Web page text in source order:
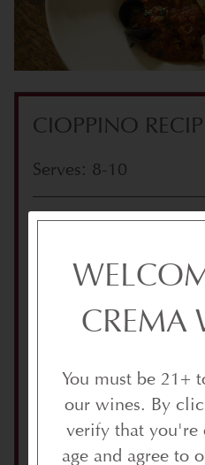
CIOPPINO
Serves: 8-10
INGREDIENTS
1 bottle white wine,
Reserve Chardonnay
2 lbs. clams
2 whole crabs,
reserved (to save
purchase cooked
CREMA
You must be 21+
our wines. By
verify that you're
age and agree to